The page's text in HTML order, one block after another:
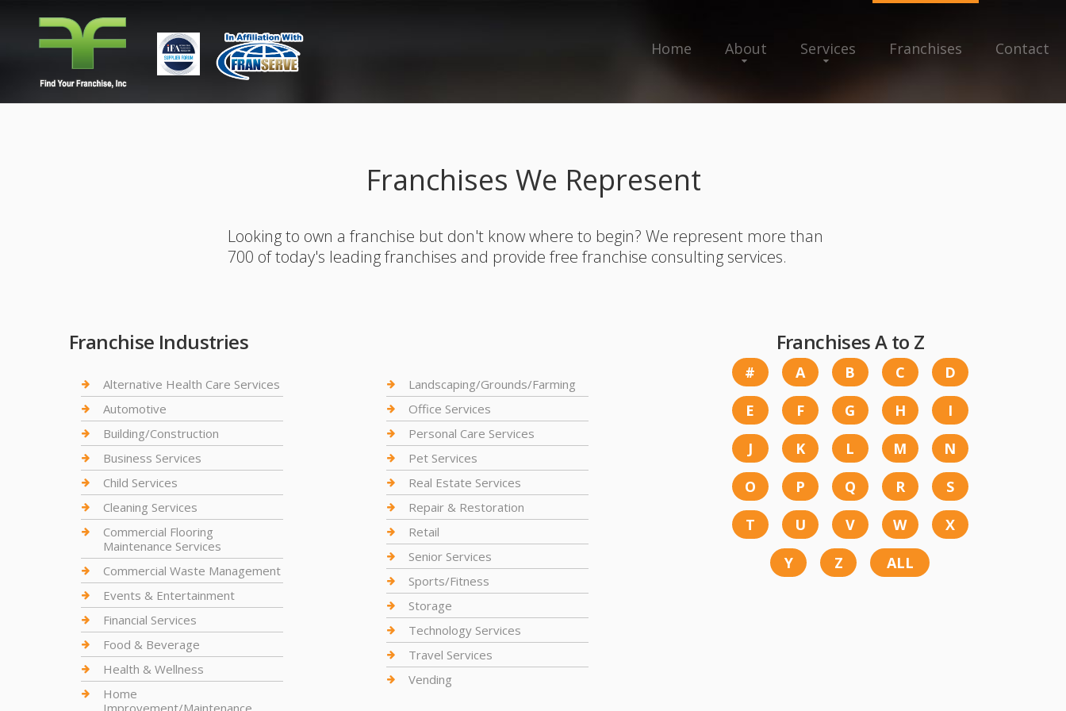
Home About Services Franchises Contact
Franchises We Represent
Looking to own a franchise but don't know where to begin? We represent more than
700 of today's leading franchises and provide free franchise consulting services.
Franchise Industries
Alternative Health Care Services
Automotive
Building/Construction
Business Services
Child Services
Cleaning Services
Commercial Flooring
Maintenance Services
Commercial Waste Management
Events & Entertainment
Financial Services
Food & Beverage
Health & Wellness
Home
Improvement/Maintenance
Landscaping/Grounds/Farming
Office Services
Personal Care Services
Pet Services
Real Estate Services
Repair & Restoration
Retail
Senior Services
Sports/Fitness
Storage
Technology Services
Travel Services
Vending
Franchises A to Z
# A B C
D
E
F G H
I
J
K L M
N
O
P Q R
S
T
U V W
X
Y
Z ALL